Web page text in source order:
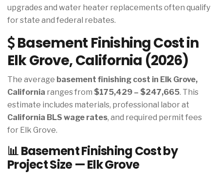
upgrades and water heater replacements often qualify
for state and federal rebates.
Basement Finishing Cost in
Elk Grove, California (2026)
The average basement finishing cost in Elk Grove,
California ranges from $175,429 – $247,665. This
estimate includes materials, professional labor at
California BLS wage rates, and required permit fees
for Elk Grove.
📊 Basement Finishing Cost by
Project Size — Elk Grove